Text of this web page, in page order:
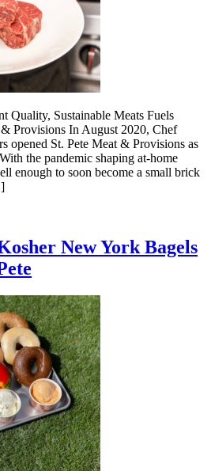
Quality, Sustainable Meats Fuels
Provisions In August 2020, Chef
opened St. Pete Meat & Provisions as
the pandemic shaping at-home
enough to soon become a small brick
New York Bagels